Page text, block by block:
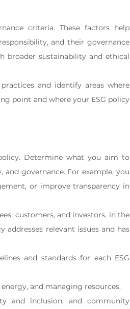
criteria. These factors help
and their governance
broader sustainability and ethical
and identify areas where
point and where your ESG policy
Determine what you aim to
governance. For example, you
or improve transparency in
customers, and investors, in the
addresses relevant issues and has
and standards for each ESG
and managing resources.
and inclusion, and community